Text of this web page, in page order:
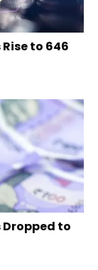
to ₹646
Dropped to